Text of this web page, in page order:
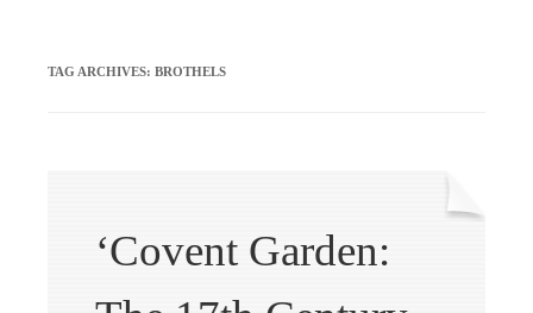
TAG ARCHIVES: BROTHELS
‘Covent Garden: